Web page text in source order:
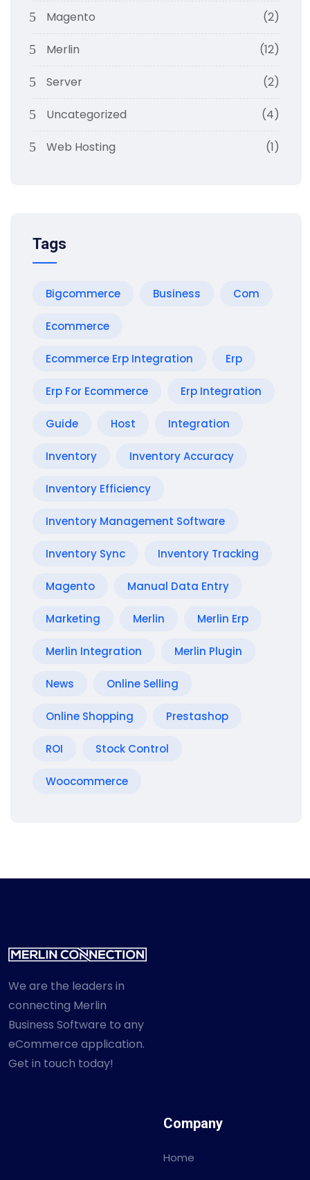
Magento (2)
Merlin (12)
Server (2)
Uncategorized (4)
Web Hosting (1)
Tags
Bigcommerce Business Com
Ecommerce
Ecommerce Erp Integration Erp
Erp For Ecommerce Erp Integration
Guide Host Integration
Inventory Inventory Accuracy
Inventory Efficiency
Inventory Management Software
Inventory Sync Inventory Tracking
Magento Manual Data Entry
Marketing Merlin Merlin Erp
Merlin Integration Merlin Plugin
News Online Selling
Online Shopping Prestashop
ROI Stock Control
Woocommerce
We are the leaders in
connecting Merlin
Business Software to any
eCommerce application.
Get in touch today!
Company
Home